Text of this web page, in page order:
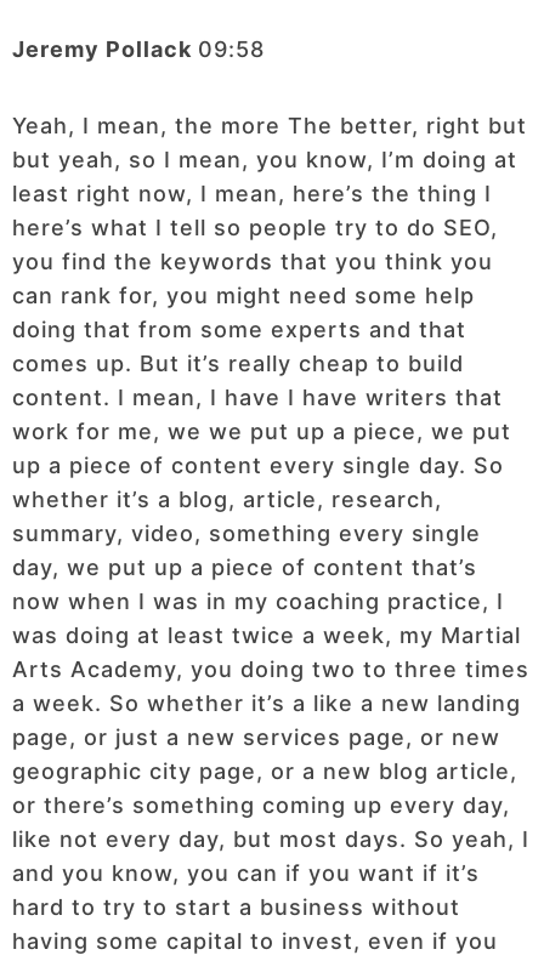
Jeremy Pollack 09:58
Yeah, I mean, the more The better, right but
but yeah, so I mean, you know, I’m doing at
least right now, I mean, here’s the thing I
here’s what I tell so people try to do SEO,
you find the keywords that you think you
can rank for, you might need some help
doing that from some experts and that
comes up. But it’s really cheap to build
content. I mean, I have I have writers that
work for me, we we put up a piece, we put
up a piece of content every single day. So
whether it’s a blog, article, research,
summary, video, something every single
day, we put up a piece of content that’s
now when I was in my coaching practice, I
was doing at least twice a week, my Martial
Arts Academy, you doing two to three times
a week. So whether it’s a like a new landing
page, or just a new services page, or new
geographic city page, or a new blog article,
or there’s something coming up every day,
like not every day, but most days. So yeah, I
and you know, you can if you want if it’s
hard to try to start a business without
having some capital to invest, even if you